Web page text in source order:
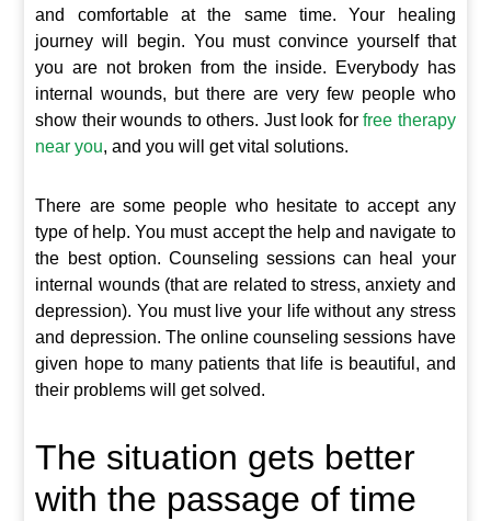
and comfortable at the same time. Your healing
journey will begin. You must convince yourself that
you are not broken from the inside. Everybody has
internal wounds, but there are very few people who
show their wounds to others. Just look forfree therapy
near you, and you will get vital solutions.
There are some people who hesitate to accept any
type of help. You must accept the help and navigate to
the best option. Counseling sessions can heal your
internal wounds (that are related to stress, anxiety and
depression). You must live your life without any stress
and depression. The online counseling sessions have
given hope to many patients that life is beautiful, and
their problems will get solved.
The situation gets better
with the passage of time